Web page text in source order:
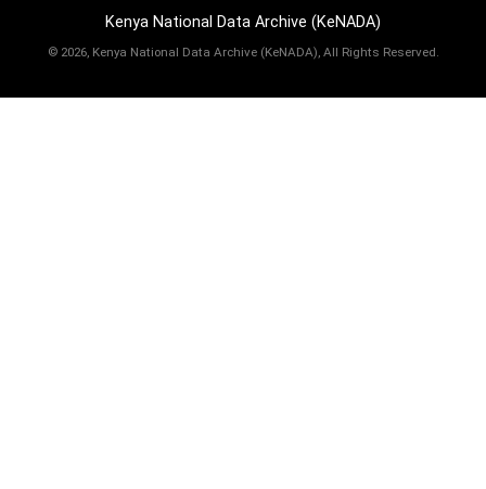
Kenya National Data Archive (KeNADA)
© 2026, Kenya National Data Archive (KeNADA), All Rights Reserved.